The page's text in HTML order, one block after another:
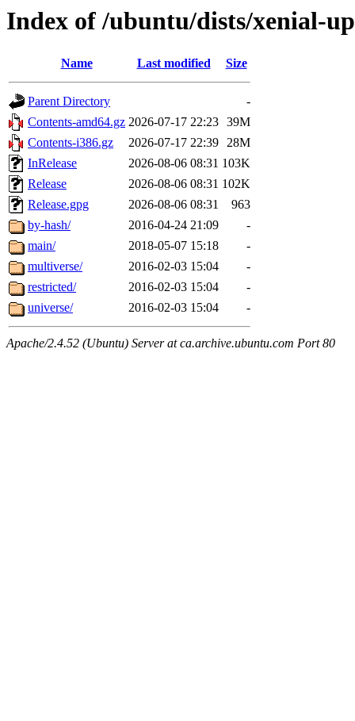
Index of /ubuntu/dists/xenial-
Name Last modified Size
Parent Directory
-
Contents-amd64.gz 2026-07-17 22:23 39M
Contents-i386.gz
2026-07-17 22:39 28M
InRelease
2026-08-06 08:31 103K
Release
2026-08-06 08:31 102K
Release.gpg
2026-08-06 08:31
963
by-hash/
2016-04-24 21:09
-
main/
2018-05-07 15:18
-
multiverse/
2016-02-03 15:04
-
restricted/
2016-02-03 15:04
-
universe/
2016-02-03 15:04 -
Apache/2.4.52 (Ubuntu) Server at ca.archive.ubuntu.com Port 80